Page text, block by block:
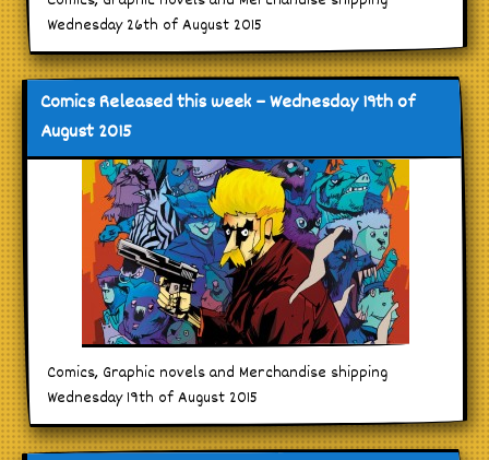
Wednesday 26th of August 2015
Comics Released this week – Wednesday 19th of
August 2015
Comics, Graphic novels and Merchandise shipping
Wednesday 19th of August 2015